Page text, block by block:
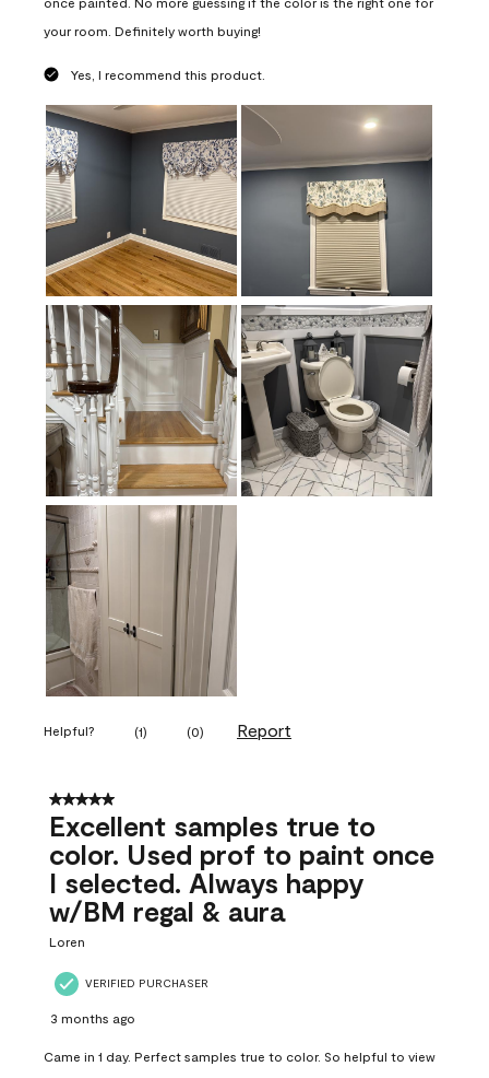
your room. Definitely worth buying!
Yes, I recommend this product.
Helpful? (1) (0) Report
5 out of 5 stars.
Excellent samples true to
color. Used prof to paint once
I selected. Always happy
w/BM regal & aura
Loren
VERIFIED PURCHASER
3 months ago
Came in 1 day. Perfect samples true to color. So helpful to view